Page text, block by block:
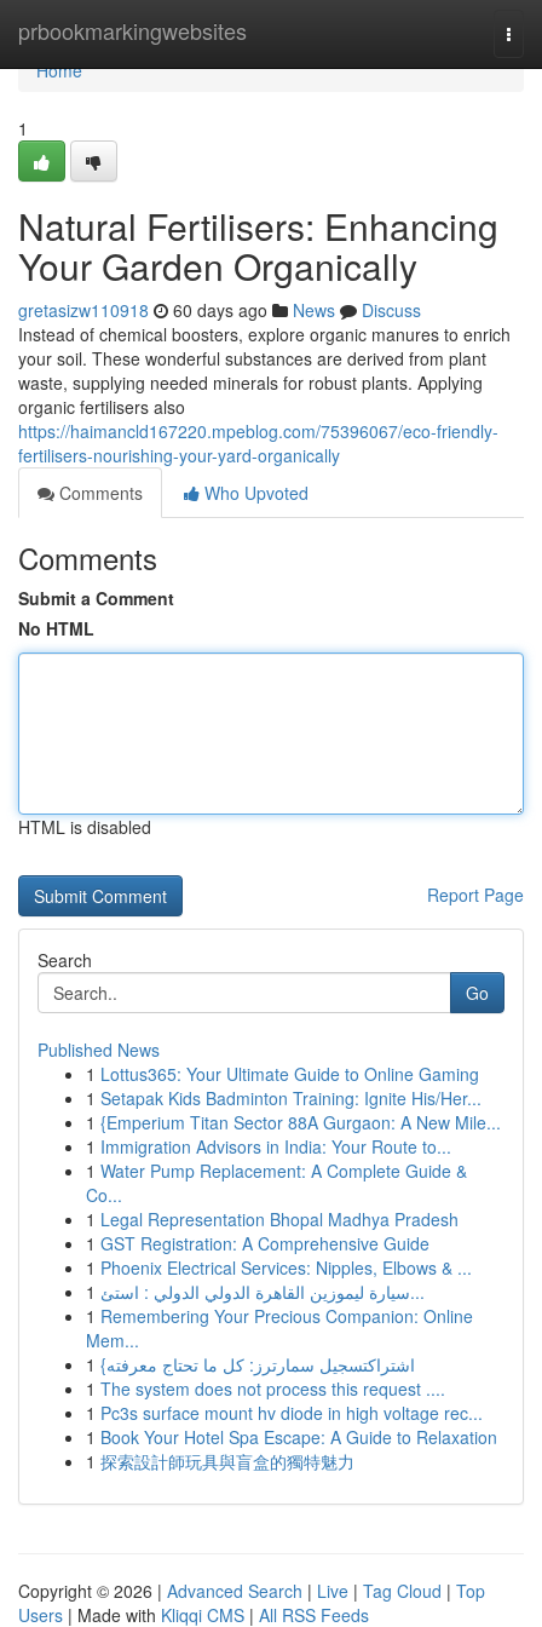
prbookmarkingwebsites
Home
Home
1
Natural Fertilisers: Enhancing
Your Garden Organically
gretasizw110918 60 days ago News
Discuss
Instead of chemical boosters, explore organic manures to enrich
your soil. These wonderful substances are derived from plant
waste, supplying needed minerals for robust plants. Applying
organic fertilisers also
https://haimancld167220.mpeblog.com/75396067/eco-friendly-
fertilisers-nourishing-your-yard-organically
Comments
Who Upvoted
Comments
Submit a Comment
No HTML
HTML is disabled
Report Page
Search
Go
Published News
1 Lottus365: Your Ultimate Guide to Online Gaming
1 Setapak Kids Badminton Training: Ignite His/Her...
1 {Emperium Titan Sector 88A Gurgaon: A New Mile...
1 Immigration Advisors in India: Your Route to...
1 Water Pump Replacement: A Complete Guide &
Co...
1 Legal Representation Bhopal Madhya Pradesh
1 GST Registration: A Comprehensive Guide
1 Phoenix Electrical Services: Nipples, Elbows & ...
1
سيارة ليموزين القاهرة الدولي الدولي : استئ...
1 Remembering Your Precious Companion: Online
Mem...
1
{اشتراكتسجيل سمارترز: كل ما تحتاج معرفته
1 The system does not process this request ....
1 Pc3s surface mount hv diode in high voltage rec...
1 Book Your Hotel Spa Escape: A Guide to Relaxation
1 探索設計師玩具與盲盒的獨特魅力
Copyright © 2026 | Advanced Search | Live | Tag Cloud | Top
Users | Made with Kliqqi CMS | All RSS Feeds